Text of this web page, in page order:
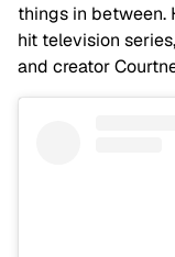
things in between.
hit television series,
and creator